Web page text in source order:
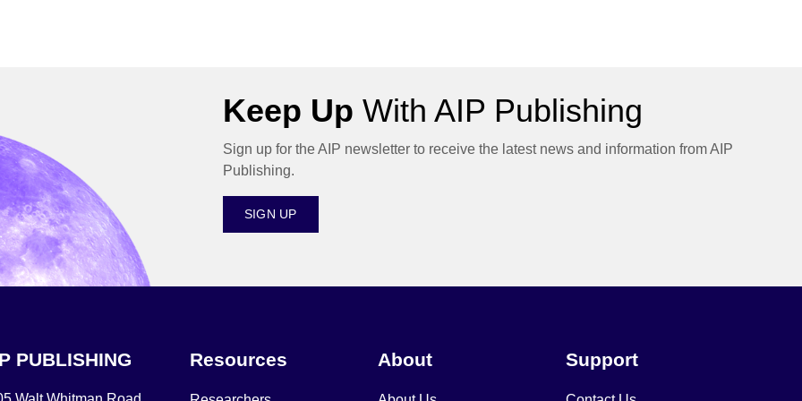
Keep Up With AIP Publishing
Sign up for the AIP newsletter to receive the latest news and information from AIP
Publishing.
SIGN UP
PUBLISHING Resources About Support